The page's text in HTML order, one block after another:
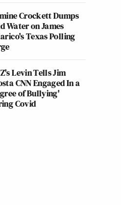
Crockett Dumps
Water on James
Texas Polling
Levin Tells Jim
CNN Engaged In a
of Bullying'
Covid